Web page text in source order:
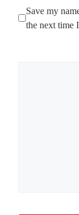
Save my
the next time